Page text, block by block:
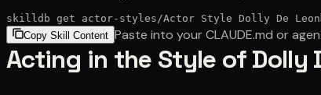
skilldb get actor-styles /Actor Style Dolly De Leon
Copy Skill Content Paste into your CLAUDE.md or
Acting in the Style of Dolly